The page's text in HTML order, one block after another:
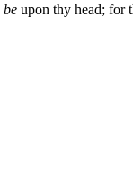
be upon thy head; for